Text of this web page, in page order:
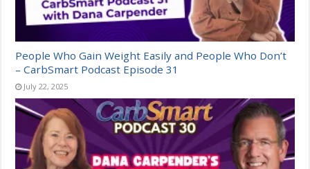
People Who Gain Weight Easily and People Who Don’t
– CarbSmart Podcast Episode 31
July 22, 2025